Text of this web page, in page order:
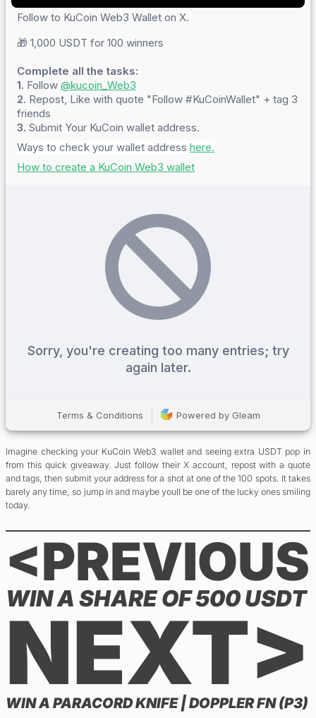
Imagine checking your KuCoin Web3 wallet and seeing extra USDT pop in
from this quick giveaway. Just follow their X account, repost with a quote
and tags, then submit your address for a shot at one of the 100 spots. It takes
barely any time, so jump in and maybe youll be one of the lucky ones smiling
today.
<PREVIOUS
WIN A SHARE OF 500 USDT
NEXT>
WIN A PARACORD KNIFE | DOPPLER FN (P3)